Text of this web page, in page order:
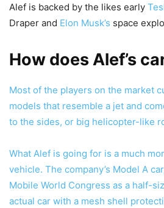
Alef is backed by the likes early
Draper and Elon Musk’s space
How does Alef’s
Most of the players on the market
models that resemble a jet and
to the sides, or big helicopter-like
What Alef is going for is a much
vehicle. The company’s Model A
Mobile World Congress as a half-
actual car with a mesh shell